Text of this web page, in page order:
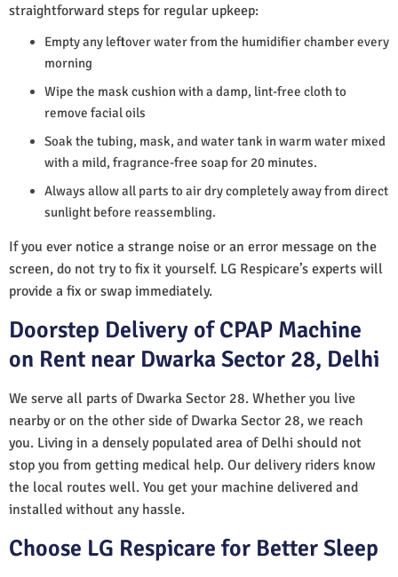
straightforward steps for regular upkeep:
Empty any leftover water from the humidifier chamber every
morning
Wipe the mask cushion with a damp, lint-free cloth to
remove facial oils
Soak the tubing, mask, and water tank in warm water mixed
with a mild, fragrance-free soap for 20 minutes.
Always allow all parts to air dry completely away from direct
sunlight before reassembling.
If you ever notice a strange noise or an error message on the
screen, do not try to fix it yourself. LG Respicare’s experts will
provide a fix or swap immediately.
Doorstep Delivery of CPAP Machine
on Rent near Dwarka Sector 28, Delhi
We serve all parts of Dwarka Sector 28. Whether you live
nearby or on the other side of Dwarka Sector 28, we reach
you. Living in a densely populated area of Delhi should not
stop you from getting medical help. Our delivery riders know
the local routes well. You get your machine delivered and
installed without any hassle.
Choose LG Respicare for Better Sleep